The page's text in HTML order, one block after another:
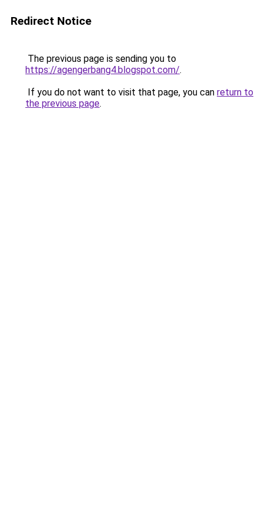
Redirect Notice
The previous page is sending you to
https://agengerbang4.blogspot.com/.
If you do not want to visit that page, you can return to
the previous page.